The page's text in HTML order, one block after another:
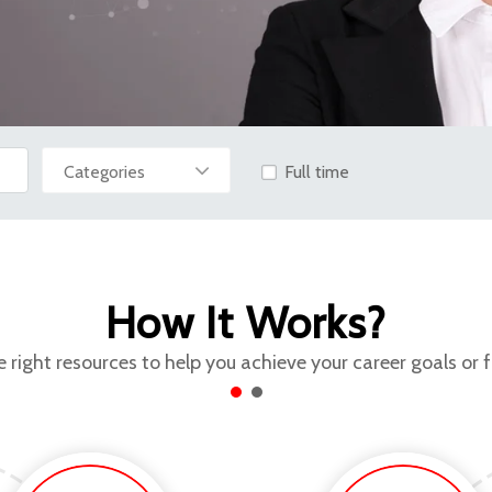
Full time
How It Works?
right resources to help you achieve your career goals or